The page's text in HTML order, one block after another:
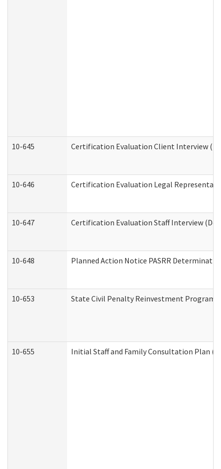
10-645 Certification Evaluation Client Interview
10-646 Certification Evaluation Legal
10-647 Certification Evaluation Staff Interview
10-648 Planned Action Notice PASRR
10-653 State Civil Penalty Reinvestment Program
10-655 Initial Staff and Family Consultation Plan